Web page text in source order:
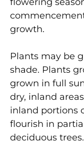
growth.
Plants may be
shade. Plants
grown in full
dry, inland
inland portions
flourish in
deciduous trees.